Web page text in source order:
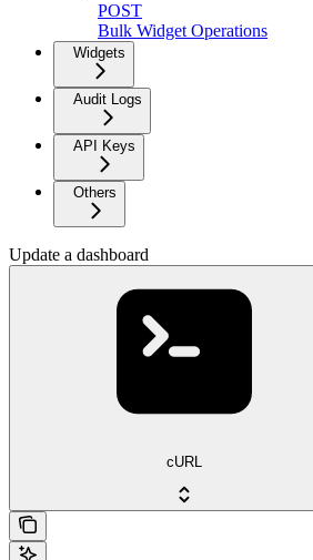
POST
Bulk Widget Operations
Widgets
Audit Logs
API Keys
Others
Update a dashboard
cURL